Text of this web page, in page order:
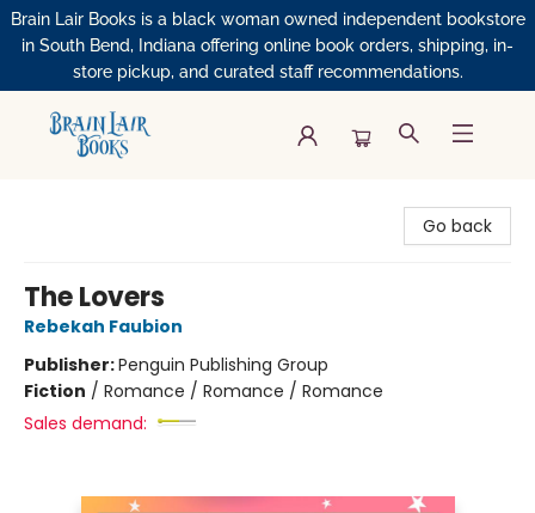
Brain Lair Books is a black woman owned independent bookstore
in South Bend, Indiana offering online book orders, shipping, in-
store pickup, and curated staff recommendations.
Go back
The Lovers
Rebekah Faubion
Publisher:Penguin Publishing Group
Fiction / Romance / Romance / Romance
Sales demand: